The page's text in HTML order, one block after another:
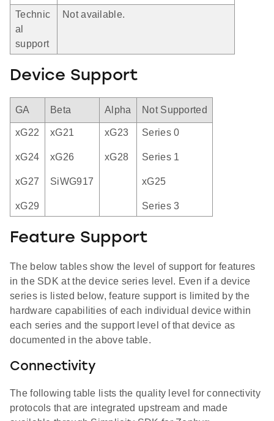
Technic
al
support
Not available.
Device Support
GA Beta Alpha Not Supported
xG22
xG24
xG27
xG29
xG21
xG26
SiWG917
xG23
xG28
Series 0
Series 1
xG25
Series 3
Feature Support
The below tables show the level of support for features
in the SDK at the device series level. Even if a device
series is listed below, feature support is limited by the
hardware capabilities of each individual device within
each series and the support level of that device as
documented in the above table.
Connectivity
The following table lists the quality level for connectivity
protocols that are integrated upstream and made